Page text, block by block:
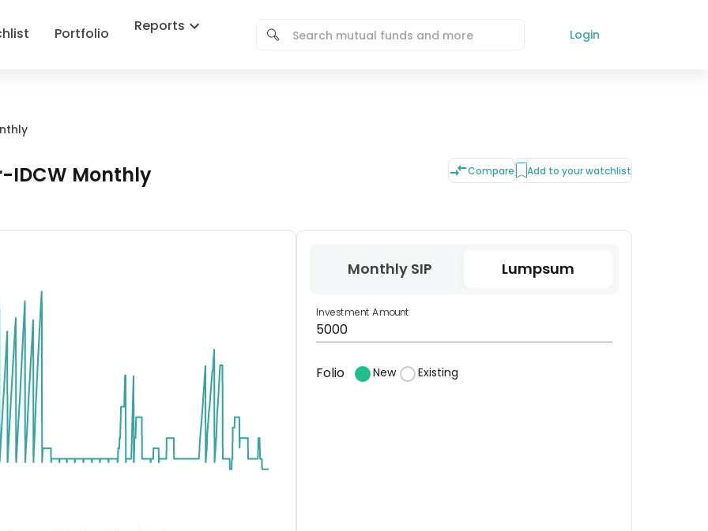
Portfolio Reports
Login
IDCW Monthly Compare Add to your watchlist
Monthly SIP Lumpsum
Investment Amount
Folio New Existing